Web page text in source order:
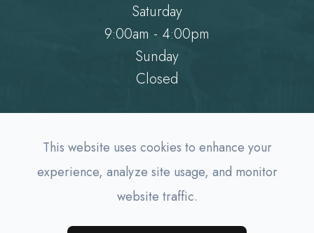
Saturday
9:00am - 4:00pm
Sunday
Closed
© 2026 AZ Family EyeDocs. All rights Reserved.
This website uses cookies to enhance your
experience, analyze site usage, and monitor
website traffic.